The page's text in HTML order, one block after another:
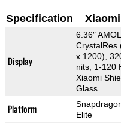
Specification
Display
6.36″
CrystalRes
x 1200),
nits, 1-120
Xiaomi
Glass
Platform
Elite